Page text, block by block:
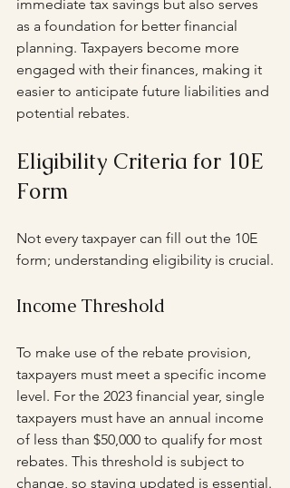
immediate tax savings but also serves
as a foundation for better financial
planning. Taxpayers become more
engaged with their finances, making it
easier to anticipate future liabilities and
potential rebates.
Eligibility Criteria for 10E
Form
Not every taxpayer can fill out the 10E
form; understanding eligibility is crucial.
Income Threshold
To make use of the rebate provision,
taxpayers must meet a specific income
level. For the 2023 financial year, single
taxpayers must have an annual income
of less than $50,000 to qualify for most
rebates. This threshold is subject to
change, so staying updated is essential.